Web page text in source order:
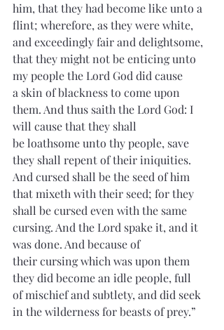
him, that they had become like unto a
flint; wherefore, as they were white,
and exceedingly fair and delightsome,
that they might not be enticing unto
my people the Lord God did cause
a skin of blackness to come upon
them. And thus saith the Lord God: I
will cause that they shall
be loathsome unto thy people, save
they shall repent of their iniquities.
And cursed shall be the seed of him
that mixeth with their seed; for they
shall be cursed even with the same
cursing. And the Lord spake it, and it
was done. And because of
their cursing which was upon them
they did become an idle people, full
of mischief and subtlety, and did seek
in the wilderness for beasts of prey.”